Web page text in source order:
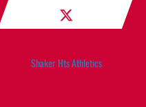
Shaker Hts Athletics